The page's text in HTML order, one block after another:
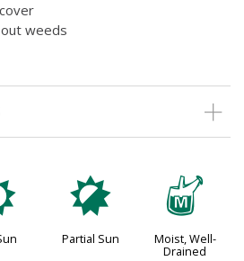
weeds
p
Partial Sun
y
Moist, Well-
Drained